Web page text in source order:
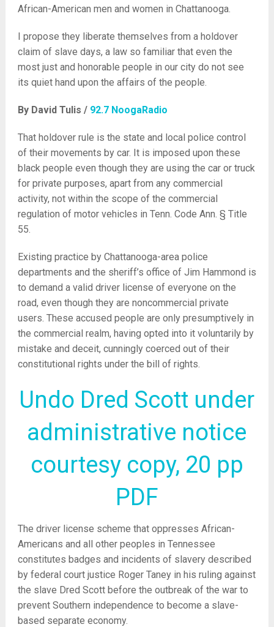
African-American men and women in Chattanooga.
I propose they liberate themselves from a holdover
claim of slave days, a law so familiar that even the
most just and honorable people in our city do not see
its quiet hand upon the affairs of the people.
By David Tulis / 92.7 NoogaRadio
That holdover rule is the state and local police control
of their movements by car. It is imposed upon these
black people even though they are using the car or truck
for private purposes, apart from any commercial
activity, not within the scope of the commercial
regulation of motor vehicles in Tenn. Code Ann. § Title
55.
Existing practice by Chattanooga-area police
departments and the sheriff’s office of Jim Hammond is
to demand a valid driver license of everyone on the
road, even though they are noncommercial private
users. These accused people are only presumptively in
the commercial realm, having opted into it voluntarily by
mistake and deceit, cunningly coerced out of their
constitutional rights under the bill of rights.
Undo Dred Scott under
administrative notice
courtesy copy, 20 pp
PDF
The driver license scheme that oppresses African-
Americans and all other peoples in Tennessee
constitutes badges and incidents of slavery described
by federal court justice Roger Taney in his ruling against
the slave Dred Scott before the outbreak of the war to
prevent Southern independence to become a slave-
based separate economy.